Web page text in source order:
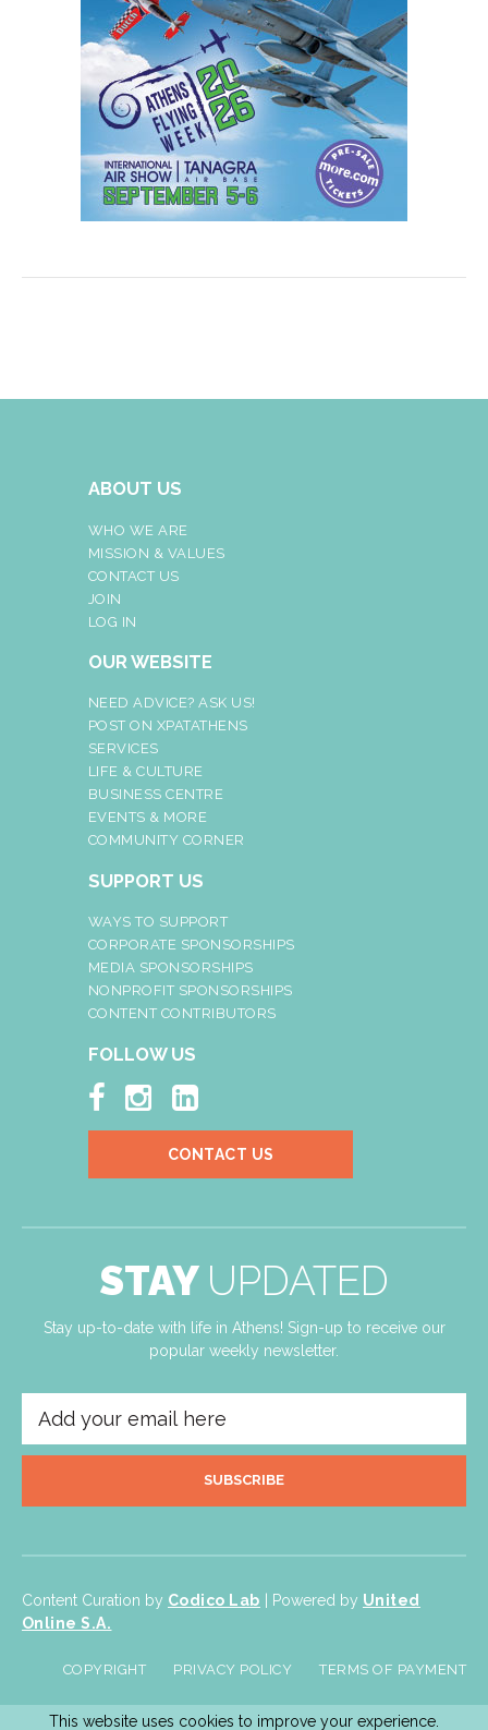
This website uses cookies to improve your experience.
ABOUT US
WHO WE ARE
MISSION & VALUES
CONTACT US
JOIN
LOG IN
OUR WEBSITE
NEED ADVICE? ASK US!
POST ON XPATATHENS
SERVICES
LIFE & CULTURE
BUSINESS CENTRE
EVENTS & MORE
COMMUNITY CORNER
SUPPORT US
WAYS TO SUPPORT
CORPORATE SPONSORSHIPS
MEDIA SPONSORSHIPS
NONPROFIT SPONSORSHIPS
CONTENT CONTRIBUTORS
FOLLOW US
  
CONTACT US
STAY UPDATED
Stay up-to-date with life in Athens! Sign-up to receive our
popular weekly newsletter.
SUBSCRIBE
Content Curation by Codico Lab | Powered by United
Online S.A.
COPYRIGHT PRIVACY POLICY TERMS OF PAYMENT